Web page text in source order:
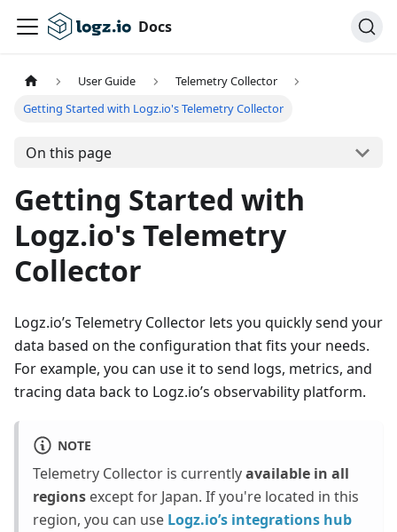
Docs
User Guide
Telemetry Collector
Getting Started with Logz.io's Telemetry Collector
On this page
Getting Started with
Logz.io's Telemetry
Collector
Logz.io’s Telemetry Collector lets you quickly send your
data based on the configuration that fits your needs.
For example, you can use it to send logs, metrics, and
tracing data back to Logz.io’s observability platform.
NOTE
Telemetry Collector is currentlyavailable in all
regions except for Japan. If you're located in this
region, you can use Logz.io’s integrations hub